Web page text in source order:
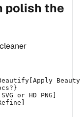
polish the
Beauty
or HD PNG]